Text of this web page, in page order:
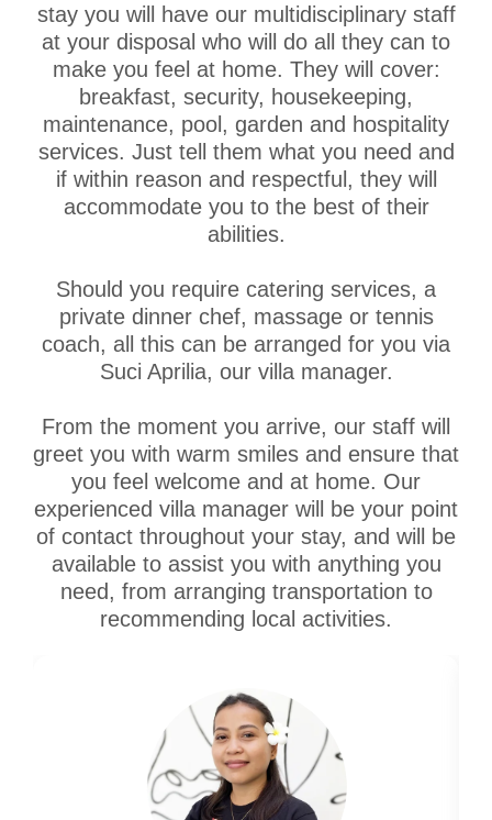
stay you will have our multidisciplinary staff
at your disposal who will do all they can to
make you feel at home. They will cover:
breakfast, security, housekeeping,
maintenance, pool, garden and hospitality
services. Just tell them what you need and
if within reason and respectful, they will
accommodate you to the best of their
abilities.
Should you require catering services, a
private dinner chef, massage or tennis
coach, all this can be arranged for you via
Suci Aprilia, our villa manager.
From the moment you arrive, our staff will
greet you with warm smiles and ensure that
you feel welcome and at home. Our
experienced villa manager will be your point
of contact throughout your stay, and will be
available to assist you with anything you
need, from arranging transportation to
recommending local activities.